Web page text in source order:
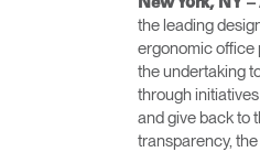
the leading
ergonomic office
the undertaking
through
and give back to
transparency,